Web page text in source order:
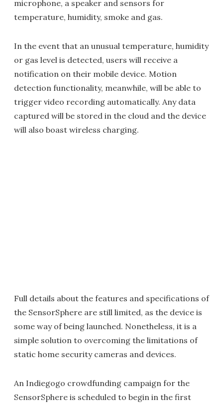
microphone, a speaker and sensors for
temperature, humidity, smoke and gas.
In the event that an unusual temperature, humidity
or gas level is detected, users will receive a
notification on their mobile device. Motion
detection functionality, meanwhile, will be able to
trigger video recording automatically. Any data
captured will be stored in the cloud and the device
will also boast wireless charging.
Full details about the features and specifications of
the SensorSphere are still limited, as the device is
some way of being launched. Nonetheless, it is a
simple solution to overcoming the limitations of
static home security cameras and devices.
An Indiegogo crowdfunding campaign for the
SensorSphere is scheduled to begin in the first